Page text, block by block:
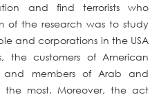
and find terrorists who
of the research was to study
and corporations in the USA
the customers of American
and members of Arab and
the most. Moreover, the act